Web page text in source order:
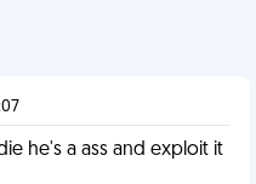
he's a ass and exploit it